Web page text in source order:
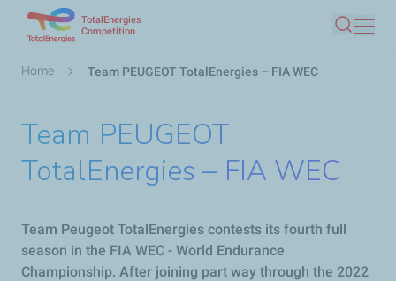
main
TotalEnergies
Competition
Search
Breadcrumb
Home Team PEUGEOT TotalEnergies – FIA WEC
Team PEUGEOT
TotalEnergies – FIA WEC
Team Peugeot TotalEnergies contests its fourth full
season in the FIA WEC - World Endurance
Championship. After joining part way through the 2022